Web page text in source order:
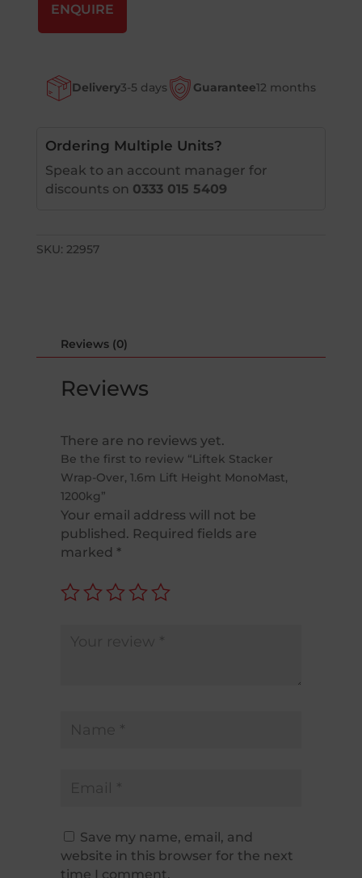
ENQUIRE
Delivery3-5 days Guarantee12 months
Ordering Multiple Units?
Speak to an account manager for
discounts on 0333 015 5409
SKU: 22957
Reviews (0)
Reviews
There are no reviews yet.
Be the first to review “Liftek Stacker
Wrap-Over, 1.6m Lift Height MonoMast,
1200kg”
Your email address will not be
published. Required fields are
marked *
Save my name, email, and
website in this browser for the next
time I comment.